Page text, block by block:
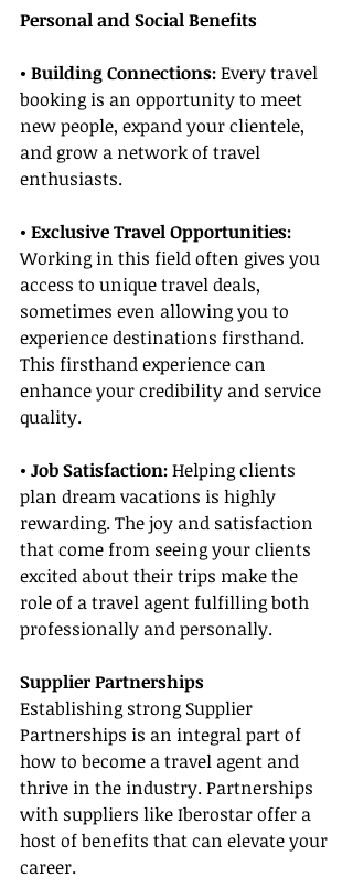
Personal and Social Benefits
• Building Connections: Every travel
booking is an opportunity to meet
new people, expand your clientele,
and grow a network of travel
enthusiasts.
• Exclusive Travel Opportunities:
Working in this field often gives you
access to unique travel deals,
sometimes even allowing you to
experience destinations firsthand.
This firsthand experience can
enhance your credibility and service
quality.
• Job Satisfaction: Helping clients
plan dream vacations is highly
rewarding. The joy and satisfaction
that come from seeing your clients
excited about their trips make the
role of a travel agent fulfilling both
professionally and personally.
Supplier Partnerships
Establishing strong Supplier
Partnerships is an integral part of
how to become a travel agent and
thrive in the industry. Partnerships
with suppliers like Iberostar offer a
host of benefits that can elevate your
career.